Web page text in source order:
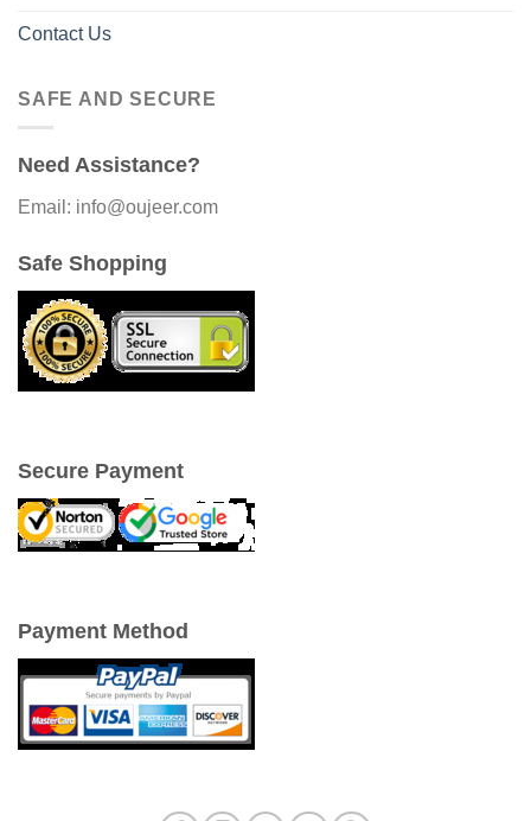
Contact Us
SAFE AND SECURE
Need Assistance?
Email: info@oujeer.com
Safe Shopping
Secure Payment
Payment Method